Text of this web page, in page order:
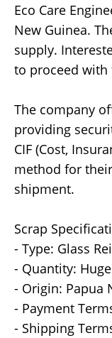
Eco Care
New Guinea.
supply.
to proceed with
The company
providing
CIF (Cost,
method for
shipment.
Scrap
- Type: Glass
- Quantity:
- Origin: Papua
- Payment
- Shipping